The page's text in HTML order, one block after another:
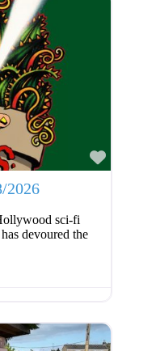
2026
sci-fi
devoured the